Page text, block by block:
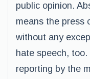
public opinion.
means the press
without any
hate speech,
reporting by the